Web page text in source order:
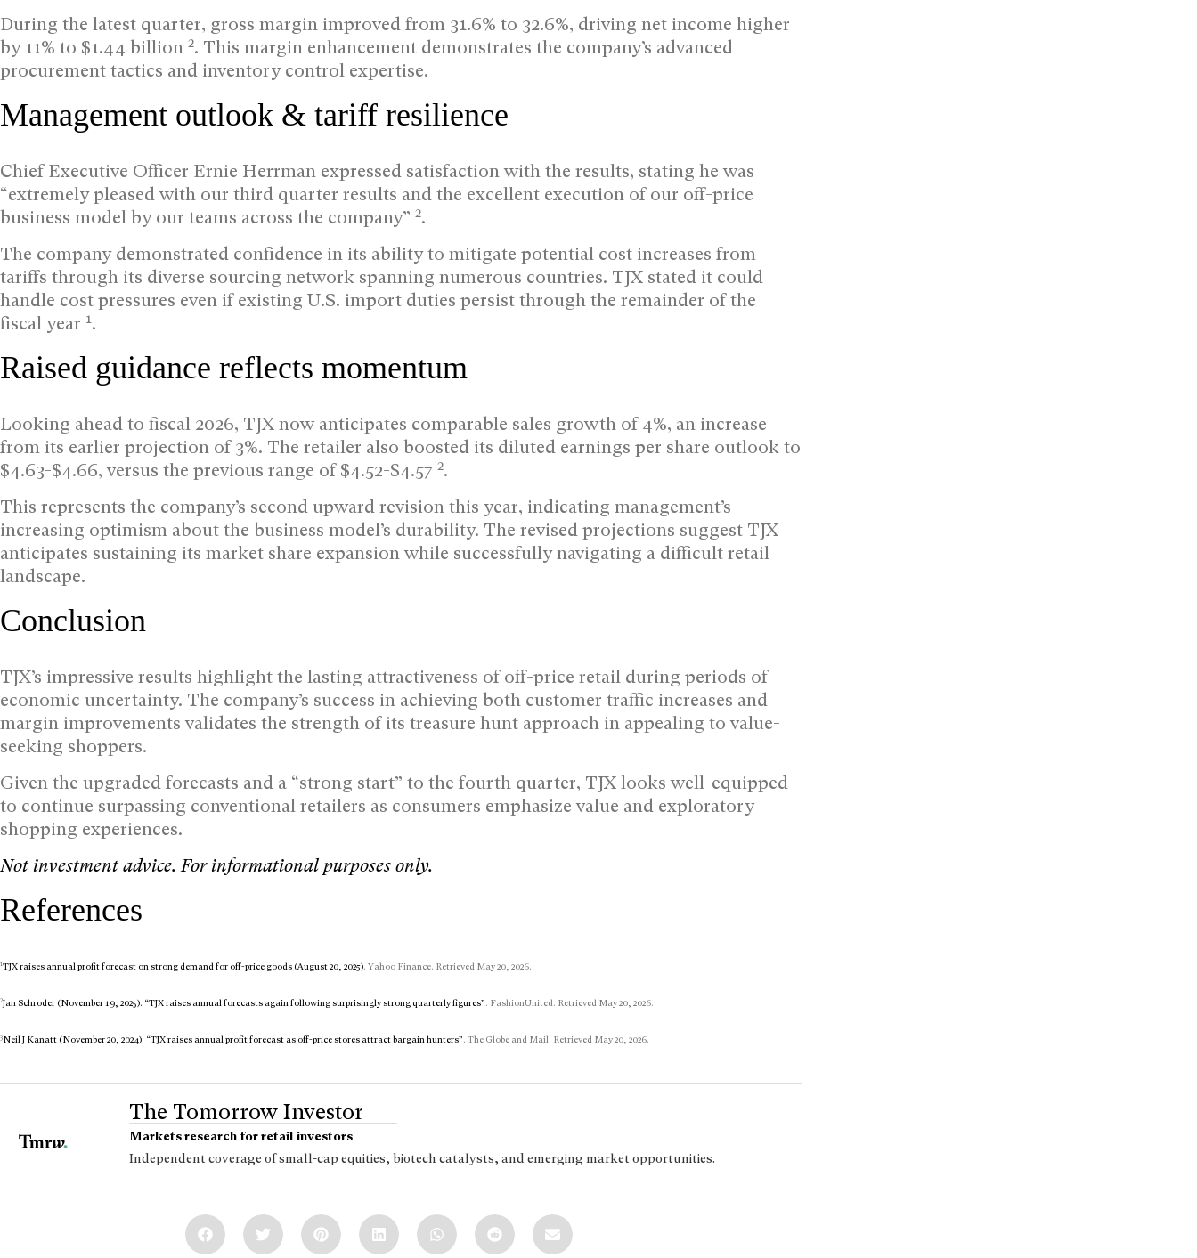
During the latest quarter, gross margin improved from 31.6% to 32.6%, driving net income higher
by 11% to $1.44 billion 2. This margin enhancement demonstrates the company’s advanced
procurement tactics and inventory control expertise.
Management outlook & tariff resilience
Chief Executive Officer Ernie Herrman expressed satisfaction with the results, stating he was
“extremely pleased with our third quarter results and the excellent execution of our off-price
business model by our teams across the company” 2.
The company demonstrated confidence in its ability to mitigate potential cost increases from
tariffs through its diverse sourcing network spanning numerous countries. TJX stated it could
handle cost pressures even if existing U.S. import duties persist through the remainder of the
fiscal year 1.
Raised guidance reflects momentum
Looking ahead to fiscal 2026, TJX now anticipates comparable sales growth of 4%, an increase
from its earlier projection of 3%. The retailer also boosted its diluted earnings per share outlook to
$4.63-$4.66, versus the previous range of $4.52-$4.57 2.
This represents the company’s second upward revision this year, indicating management’s
increasing optimism about the business model’s durability. The revised projections suggest TJX
anticipates sustaining its market share expansion while successfully navigating a difficult retail
landscape.
Conclusion
TJX’s impressive results highlight the lasting attractiveness of off-price retail during periods of
economic uncertainty. The company’s success in achieving both customer traffic increases and
margin improvements validates the strength of its treasure hunt approach in appealing to value-
seeking shoppers.
Given the upgraded forecasts and a “strong start” to the fourth quarter, TJX looks well-equipped
to continue surpassing conventional retailers as consumers emphasize value and exploratory
shopping experiences.
Not investment advice. For informational purposes only.
References
1TJX raises annual profit forecast on strong demand for off-price goods (August 20, 2025). Yahoo Finance. Retrieved May 20, 2026.
2Jan Schroder (November 19, 2025). “TJX raises annual forecasts again following surprisingly strong quarterly figures”. FashionUnited. Retrieved May 20, 2026.
3Neil J Kanatt (November 20, 2024). “TJX raises annual profit forecast as off-price stores attract bargain hunters”. The Globe and Mail. Retrieved May 20, 2026.
The Tomorrow Investor
Markets research for retail investors
Independent coverage of small-cap equities, biotech catalysts, and emerging market opportunities.